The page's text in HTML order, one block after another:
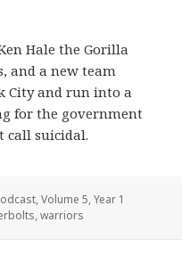
Hale the Gorilla
and a new team
City and run into a
for the government
call suicidal.
,Volume 5,Year 1
,warriors